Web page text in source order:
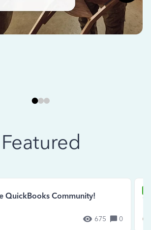
Featured
QuickBooks Community!
675 0